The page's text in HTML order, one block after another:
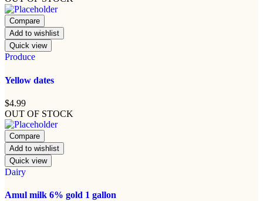
Compare
Add to wishlist
Quick view
Produce
Yellow dates
$4.99
OUT OF STOCK
Compare
Add to wishlist
Quick view
Dairy
Amul milk 6% gold 1 gallon